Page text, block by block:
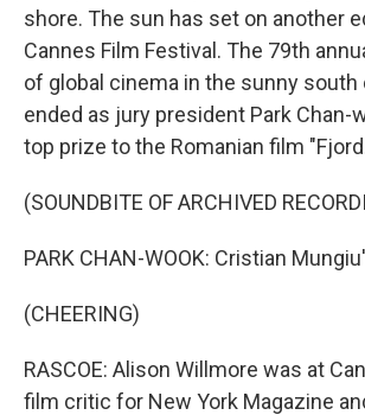
shore. The sun has set on another
Cannes Film Festival. The 79th
of global cinema in the sunny south
ended as jury president Park Chan-
top prize to the Romanian film
(SOUNDBITE OF ARCHIVED
PARK CHAN-WOOK: Cristian
(CHEERING)
RASCOE: Alison Willmore was at
film critic for New York Magazine